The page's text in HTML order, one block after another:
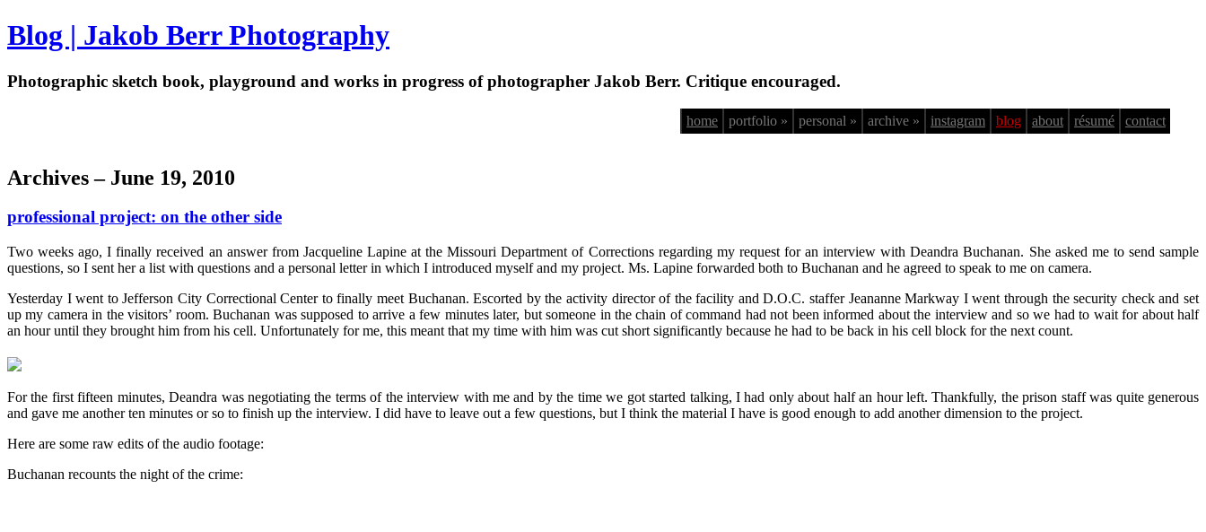
Blog | Jakob Berr Photography
Photographic sketch book, playground and works in progress of photographer Jakob Berr. Critique encouraged.
home portfolio » personal » archive » instagram blog about résumé contact
Archives – June 19, 2010
professional project: on the other side
Two weeks ago, I finally received an answer from Jacqueline Lapine at the Missouri Department of Corrections regarding my request for an interview with Deandra Buchanan. She asked me to send sample
questions, so I sent her a list with questions and a personal letter in which I introduced myself and my project. Ms. Lapine forwarded both to Buchanan and he agreed to speak to me on camera.
Yesterday I went to Jefferson City Correctional Center to finally meet Buchanan. Escorted by the activity director of the facility and D.O.C. staffer Jeananne Markway I went through the security check and set
up my camera in the visitors’ room. Buchanan was supposed to arrive a few minutes later, but someone in the chain of command had not been informed about the interview and so we had to wait for about half
an hour until they brought him from his cell. Unfortunately for me, this meant that my time with him was cut short significantly because he had to be back in his cell block for the next count.
For the first fifteen minutes, Deandra was negotiating the terms of the interview with me and by the time we got started talking, I had only about half an hour left. Thankfully, the prison staff was quite generous
and gave me another ten minutes or so to finish up the interview. I did have to leave out a few questions, but I think the material I have is good enough to add another dimension to the project.
Here are some raw edits of the audio footage:
Buchanan recounts the night of the crime: